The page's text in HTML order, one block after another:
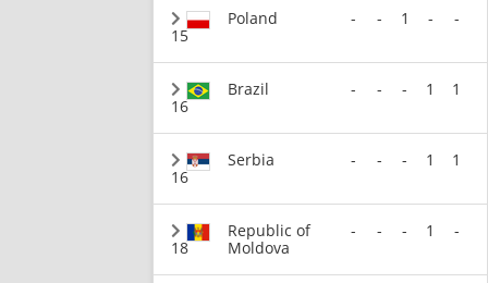
15
Poland - - 1 - -
16
Brazil - - - 1 1
16
Serbia - - - 1 1
18
Republic of
Moldova
- - - 1 -